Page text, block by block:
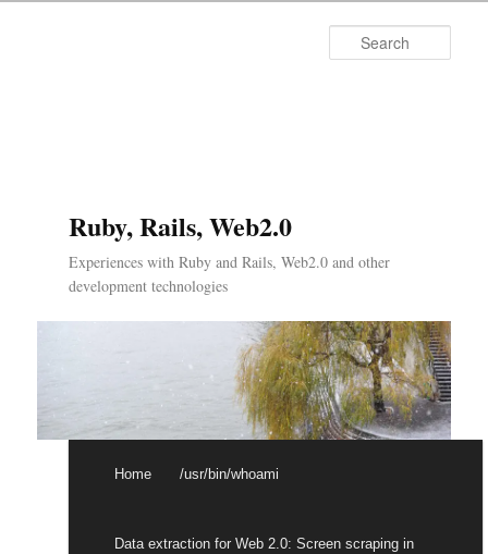
Ruby, Rails, Web2.0
Experiences with Ruby and Rails, Web2.0 and other
development technologies
Skip to primary content
Skip to secondary content
Home /usr/bin/whoami
Data extraction for Web 2.0: Screen scraping in